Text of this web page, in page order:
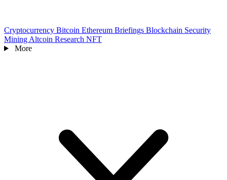
Cryptocurrency Bitcoin Ethereum Briefings Blockchain Security
Mining Altcoin Research NFT
More